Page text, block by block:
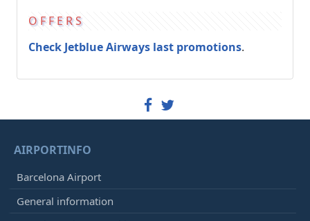
OFFERS
Check Jetblue Airways last promotions.
AIRPORTINFO
Barcelona Airport
General information